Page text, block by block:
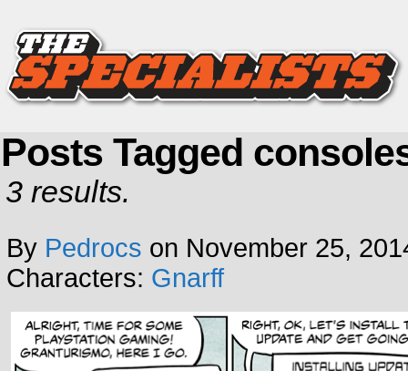
Posts Tagged
3 results.
By Pedrocs on November 25,
Characters: Gnarff